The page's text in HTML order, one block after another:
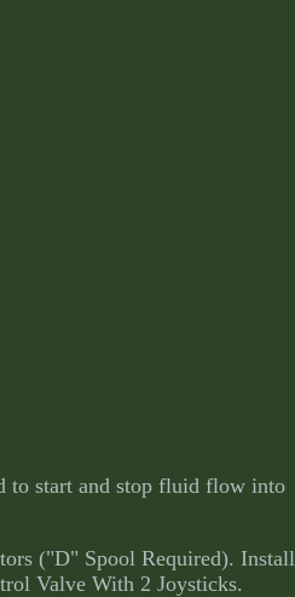
to start and stop fluid flow into
("D" Spool Required). Install
Valve With 2 Joysticks.